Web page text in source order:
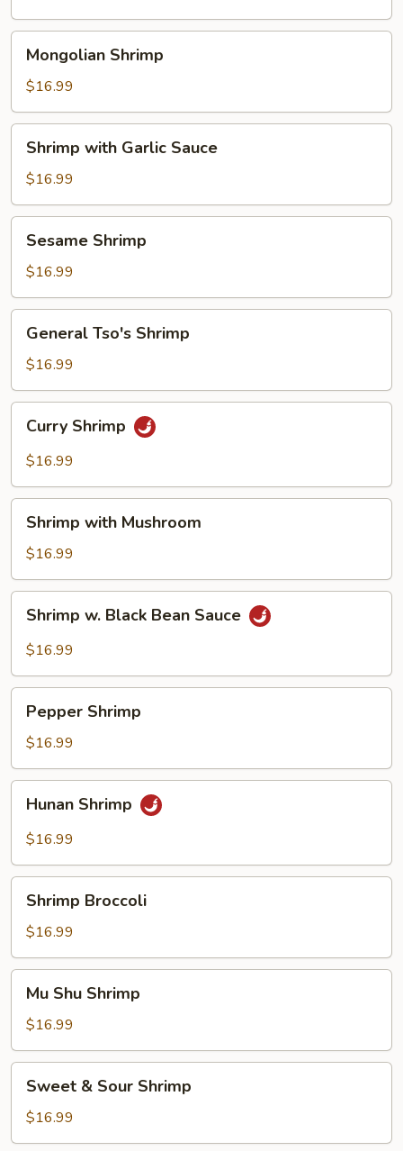
Shrimp
Mongolian Shrimp
$16.99
with
Garlic
Sauce
Shrimp with Garlic Sauce
$16.99
Shrimp
Sesame Shrimp
$16.99
Tso's
Shrimp
General Tso's Shrimp
$16.99
Shrimp
Curry Shrimp
$16.99
with
Mushroom
Shrimp with Mushroom
$16.99
Black
Sauce
Shrimp w. Black Bean Sauce
$16.99
Shrimp
Pepper Shrimp
$16.99
Shrimp
Hunan Shrimp
$16.99
Broccoli
Shrimp Broccoli
$16.99
Shu
Shrimp
Mu Shu Shrimp
$16.99
Sour
Shrimp
Sweet & Sour Shrimp
$16.99